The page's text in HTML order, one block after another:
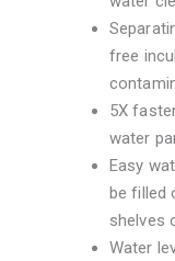
free
5X
water
Easy
be filled
shelves
Water